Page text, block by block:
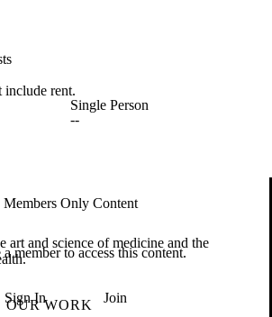
include rent.
Single Person
--
Members Only Content
member to access this content.
Sign In Join
art and science of medicine and the
OUR WORK